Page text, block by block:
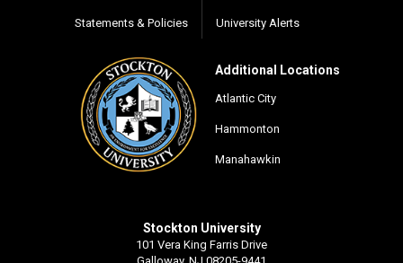
Statements & Policies University Alerts
Additional Locations
Atlantic City
Hammonton
Manahawkin
Stockton University
101 Vera King Farris Drive